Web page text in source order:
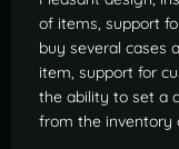
of items, support
buy several cases
item, support for
the ability to set a
from the inventory